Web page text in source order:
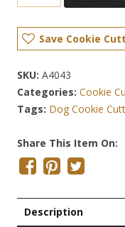
Save Cookie
SKU: A4043
Categories: Cookie
Tags: Dog Cookie
Share This Item On:
Description